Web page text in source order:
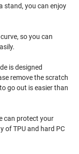
stand, you can enjoy
so you can
is designed
remove the scratch
go out is easier than
can protect your
of TPU and hard PC